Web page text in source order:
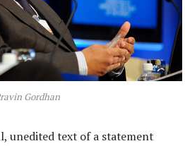
Gordhan
unedited text of a statement